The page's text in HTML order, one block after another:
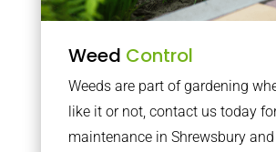
Weed Control
Weeds are part of gardening
like it or not, contact us today
maintenance in Shrewsbury